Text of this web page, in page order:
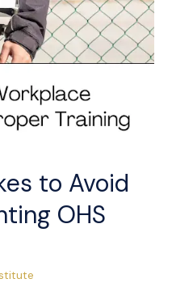
to Avoid
OHS